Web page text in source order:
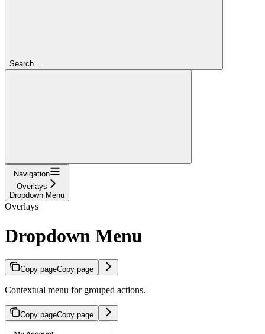
Search...
Navigation
Overlays
Dropdown Menu
Overlays
Dropdown Menu
Copy pageCopy page
Contextual menu for grouped actions.
Copy pageCopy page